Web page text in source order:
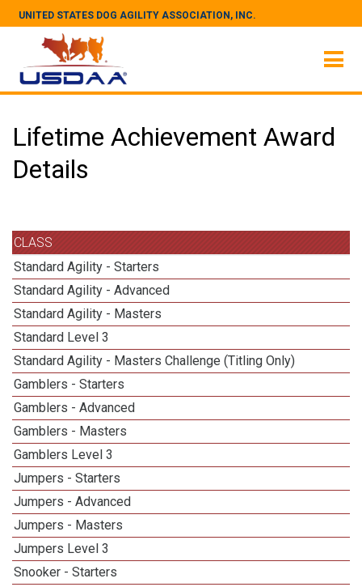
UNITED STATES DOG AGILITY ASSOCIATION, INC.
Lifetime Achievement Award
Details
CLASS
Standard Agility - Starters
Standard Agility - Advanced
Standard Agility - Masters
Standard Level 3
Standard Agility - Masters Challenge (Titling Only)
Gamblers - Starters
Gamblers - Advanced
Gamblers - Masters
Gamblers Level 3
Jumpers - Starters
Jumpers - Advanced
Jumpers - Masters
Jumpers Level 3
Snooker - Starters